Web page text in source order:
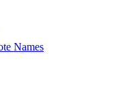
Names